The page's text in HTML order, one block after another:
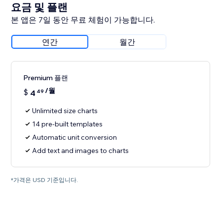
요금 및 플랜
본 앱은 7일 동안 무료 체험이 가능합니다.
연간 월간
Premium 플랜
$ 4 49 /월
Unlimited size charts
14 pre-built templates
Automatic unit conversion
Add text and images to charts
*가격은 USD 기준입니다.